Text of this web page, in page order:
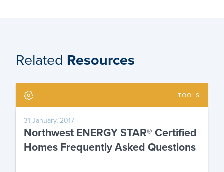
Related Resources
TOOLS
31 January, 2017
Northwest ENERGY STAR® Certified
Homes Frequently Asked Questions